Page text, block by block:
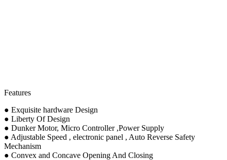
Features
● Exquisite hardware Design
● Liberty Of Design
● Dunker Motor, Micro Controller ,Power Supply
● Adjustable Speed , electronic panel , Auto Reverse Safety
Mechanism
● Convex and Concave Opening And Closing